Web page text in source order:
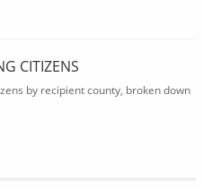
CITIZENS
by recipient county, broken down